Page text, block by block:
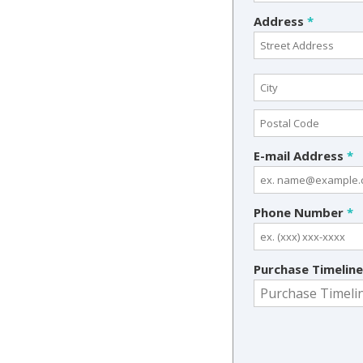
Address *
E-mail Address *
Phone Number *
Purchase